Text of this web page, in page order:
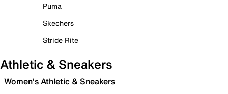
Puma
Skechers
Stride Rite
Athletic & Sneakers
Women's Athletic & Sneakers